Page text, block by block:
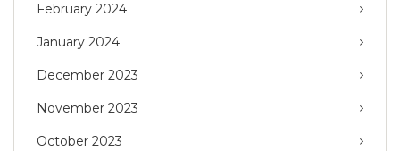
February 2024
January 2024
December 2023
November 2023
October 2023